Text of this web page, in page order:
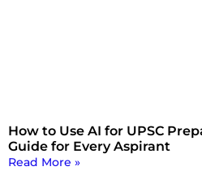
How to Use AI for UPSC
Guide for Every Aspirant
Read More »